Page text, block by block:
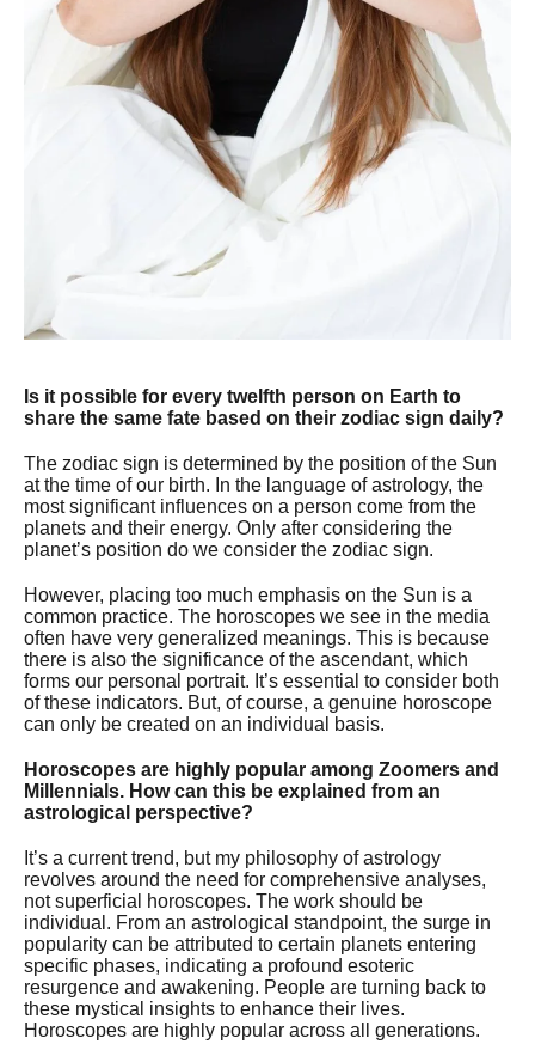
Is it possible for every twelfth person on Earth to
share the same fate based on their zodiac sign daily?
The zodiac sign is determined by the position of the Sun
at the time of our birth. In the language of astrology, the
most significant influences on a person come from the
planets and their energy. Only after considering the
planet’s position do we consider the zodiac sign.
However, placing too much emphasis on the Sun is a
common practice. The horoscopes we see in the media
often have very generalized meanings. This is because
there is also the significance of the ascendant, which
forms our personal portrait. It’s essential to consider both
of these indicators. But, of course, a genuine horoscope
can only be created on an individual basis.
Horoscopes are highly popular among Zoomers and
Millennials. How can this be explained from an
astrological perspective?
It’s a current trend, but my philosophy of astrology
revolves around the need for comprehensive analyses,
not superficial horoscopes. The work should be
individual. From an astrological standpoint, the surge in
popularity can be attributed to certain planets entering
specific phases, indicating a profound esoteric
resurgence and awakening. People are turning back to
these mystical insights to enhance their lives.
Horoscopes are highly popular across all generations.